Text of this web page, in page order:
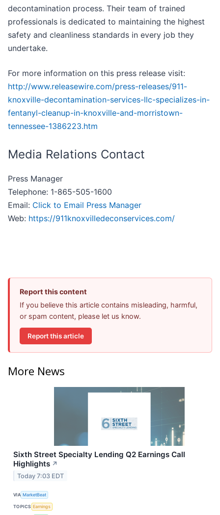
decontamination process. Their team of trained
professionals is dedicated to maintaining the highest
safety and cleanliness standards in every job they
undertake.
For more information on this press release visit:
http://www.releasewire.com/press-releases/911-
knoxville-decontamination-services-llc-specializes-in-
fentanyl-cleanup-in-knoxville-and-morristown-
tennessee-1386223.htm
Media Relations Contact
Press Manager
Telephone: 1-865-505-1600
Email: Click to Email Press Manager
Web: https://911knoxvilledeconservices.com/
Report this content
If you believe this article contains misleading, harmful,
or spam content, please let us know.
Report this article
More News
Sixth Street Specialty Lending Q2 Earnings Call
Highlights ↗
Today 7:03 EDT
VIA MarketBeat
TOPICS Earnings